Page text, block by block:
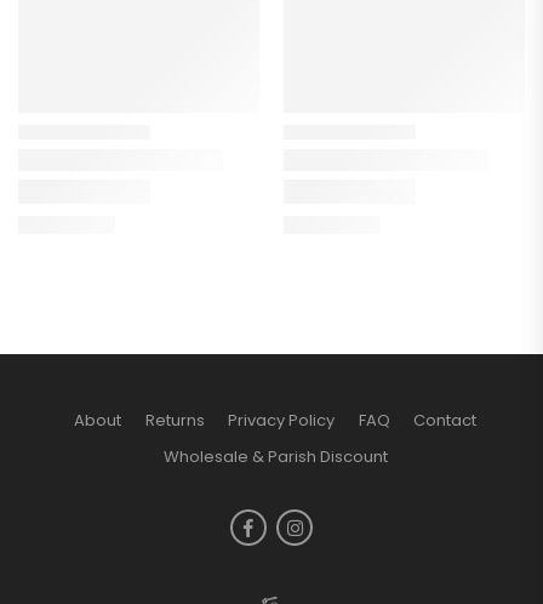
About Returns Privacy Policy FAQ
Contact
Wholesale & Parish Discount